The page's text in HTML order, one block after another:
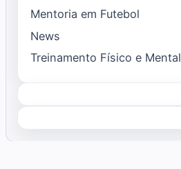
Mentoria em Futebol
News
Treinamento Físico e Mental